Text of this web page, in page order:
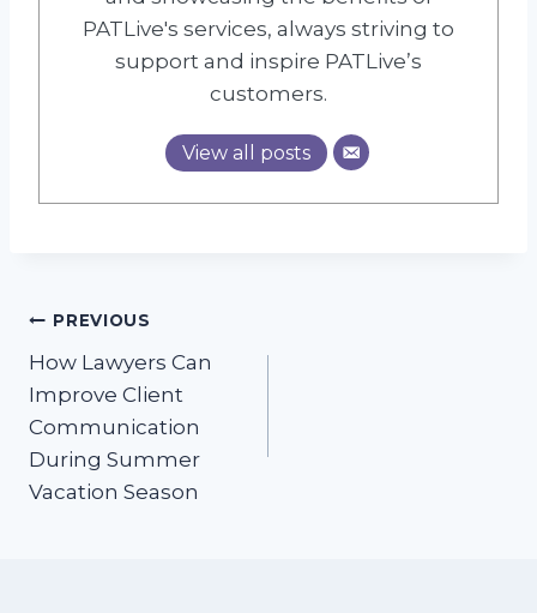
PATLive's services, always striving to
support and inspire PATLive’s
customers.
View all posts
Post
navigation
PREVIOUS
How Lawyers Can
Improve Client
Communication
During Summer
Vacation Season